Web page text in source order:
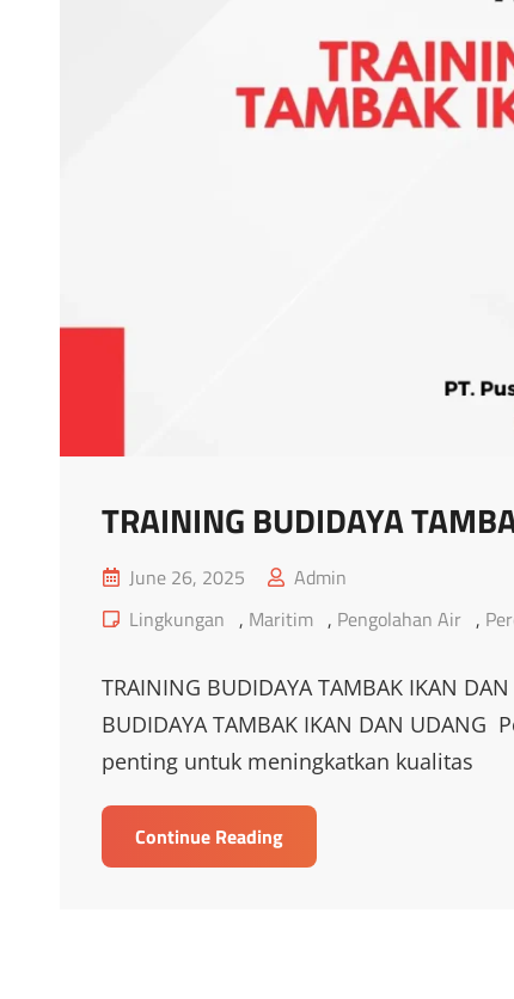
TRAINING BUDIDAYA
Posted
on
June 26, 2025
Admin
Cat
Lingkungan , Maritim , Pengolahan Air ,
TRAINING BUDIDAYA TAMBAK IKAN
BUDIDAYA TAMBAK IKAN DAN
penting untuk meningkatkan kualitas
Continue ReadingTRAINING
BUDIDAYA